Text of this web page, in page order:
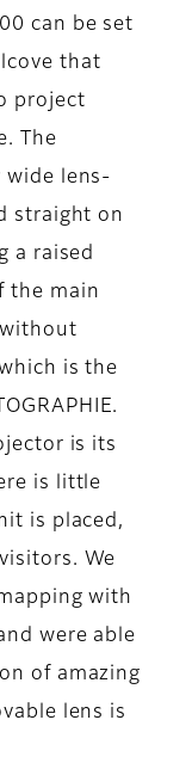
can be set
that
project
The
wide lens-
straight on
a raised
the main
is the
is its
is little
is placed,
We
with
were able
of amazing
lens is